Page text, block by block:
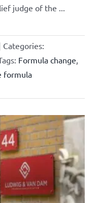
judge of the ...
Categories:
Formula change
formula